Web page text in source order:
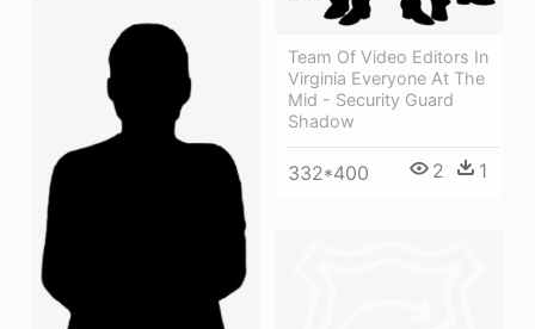
Team Of Video Editors In
Virginia Everyone At The
Mid - Security Guard
Shadow
332*400 2 1